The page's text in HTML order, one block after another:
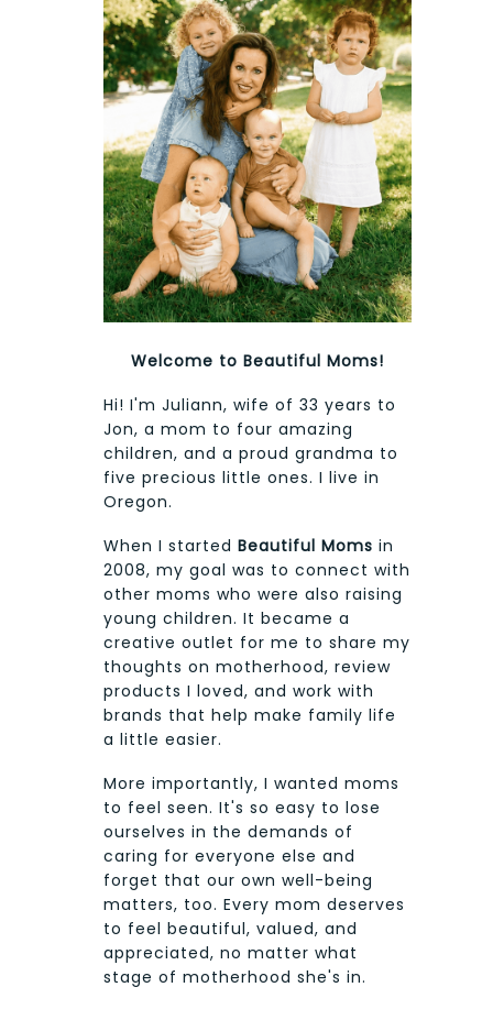
Welcome to Beautiful Moms!
Hi! I'm Juliann, wife of 33 years to
Jon, a mom to four amazing
children, and a proud grandma to
five precious little ones. I live in
Oregon.
When I started Beautiful Moms in
2008, my goal was to connect with
other moms who were also raising
young children. It became a
creative outlet for me to share my
thoughts on motherhood, review
products I loved, and work with
brands that help make family life
a little easier.
More importantly, I wanted moms
to feel seen. It's so easy to lose
ourselves in the demands of
caring for everyone else and
forget that our own well-being
matters, too. Every mom deserves
to feel beautiful, valued, and
appreciated, no matter what
stage of motherhood she's in.